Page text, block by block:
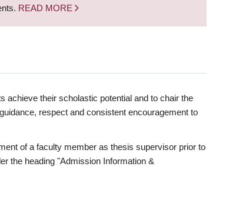
READ MORE
achieve their scholastic potential and to chair the
respect and consistent encouragement to
of a faculty member as thesis supervisor prior to
the heading "Admission Information &